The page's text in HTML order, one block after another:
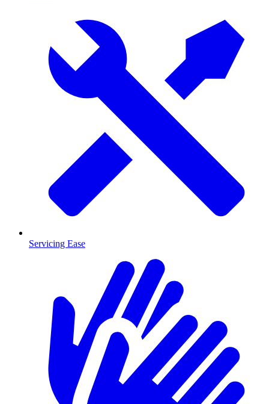
Servicing Ease